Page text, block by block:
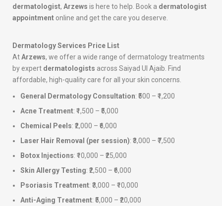
dermatologist, Arzews is here to help. Book a dermatologist
appointment online and get the care you deserve.
Dermatology Services Price List
AtArzews, we offer a wide range of dermatology treatments
by expert dermatologists across Saiyad Ul Ajaib. Find
affordable, high-quality care for all your skin concerns.
General Dermatology Consultation: ₹500 – ₹1,200
Acne Treatment: ₹1,500 – ₹5,000
Chemical Peels: ₹2,000 – ₹6,000
Laser Hair Removal (per session): ₹3,000 – ₹7,500
Botox Injections: ₹10,000 – ₹25,000
Skin Allergy Testing: ₹2,500 – ₹6,000
Psoriasis Treatment: ₹3,000 – ₹10,000
Anti-Aging Treatment: ₹5,000 – ₹20,000